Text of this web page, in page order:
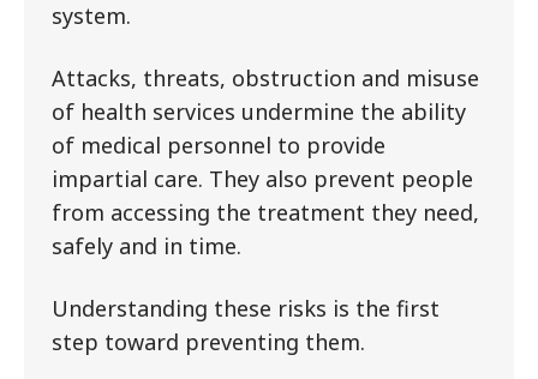
system.
Attacks, threats, obstruction and misuse
of health services undermine the ability
of medical personnel to provide
impartial care. They also prevent people
from accessing the treatment they need,
safely and in time.
Understanding these risks is the first
step toward preventing them.